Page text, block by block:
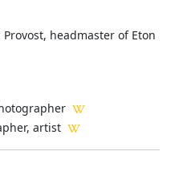
headmaster of Eton
artist